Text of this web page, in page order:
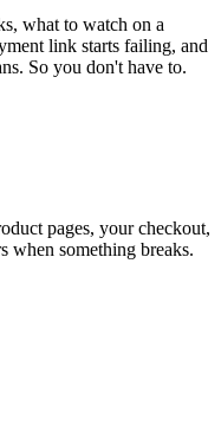
what to watch on a
link starts failing, and
So you don't have to.
pages, your checkout,
when something breaks.